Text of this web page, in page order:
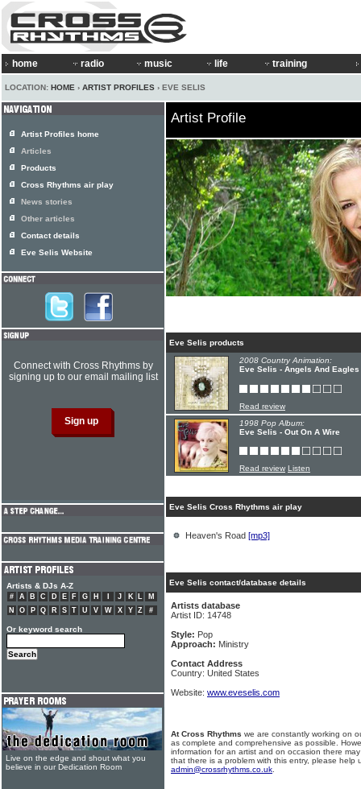
home radio music life training
LOCATION: HOME › ARTIST PROFILES › EVE SELIS
Artist Profile
Eve Selis products
2008 Country Animation:
Eve Selis - Angels And Eagles
Read review
1998 Pop Album:
Eve Selis - Out On A Wire
Read review Listen
Eve Selis Cross Rhythms air play
Heaven's Road [mp3]
Eve Selis contact/database details
Artists database
Artist ID: 14748
Style: Pop
Approach: Ministry
Contact Address
Country: United States
Website: www.eveselis.com
At Cross Rhythms we are constantly working on
as complete and comprehensive as possible.
information for an artist and on occasion there
that there is a problem with this entry, please help
admin@crossrhythms.co.uk
Artist Profiles home
Articles
Products
Cross Rhythms air play
News stories
Other articles
Contact details
Eve Selis Website
Connect with Cross Rhythms by
signing up to our email mailing list
Artists & DJs A-Z
# A B C D E F G H J K L
M
N
O P Q R S T U V W X Y Z #
Or keyword search
Live on the edge and shout what you
believe in our Dedication Room